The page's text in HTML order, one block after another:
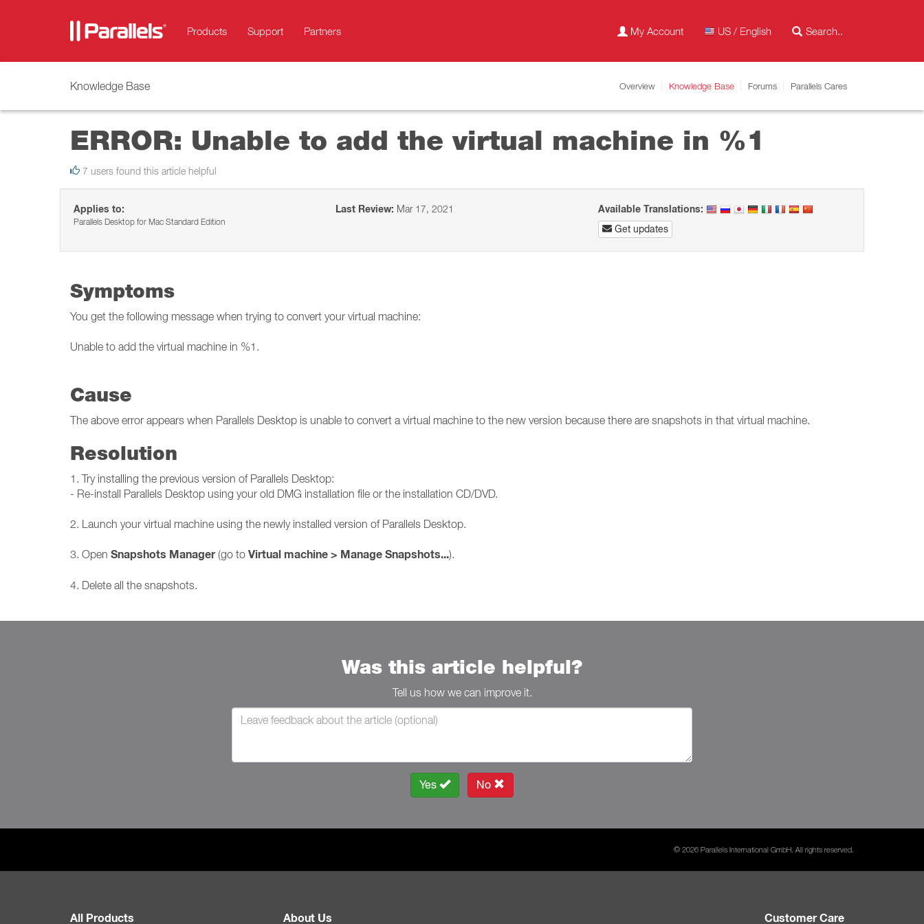
Products Support Partners My Account US / English
Knowledge Base Overview Knowledge Base Forums Parallels Cares
ERROR: Unable to add the virtual machine in %1
7 users found this article helpful
Applies to:
Parallels Desktop for Mac Standard Edition
Last Review: Mar 17, 2021
Available Translations:
Get updates
Symptoms
You get the following message when trying to convert your virtual machine:
Unable to add the virtual machine in %1.
Cause
The above error appears when Parallels Desktop is unable to convert a virtual machine to the new version because there are snapshots in that virtual machine.
Resolution
1. Try installing the previous version of Parallels Desktop:
- Re-install Parallels Desktop using your old DMG installation file or the installation CD/DVD.
2. Launch your virtual machine using the newly installed version of Parallels Desktop.
3. Open Snapshots Manager(go to Virtual machine > Manage Snapshots...).
4. Delete all the snapshots.
Was this article helpful?
Tell us how we can improve it.
Yes No
© 2026 Parallels International GmbH. All rights reserved.
All Products About Us Customer Care